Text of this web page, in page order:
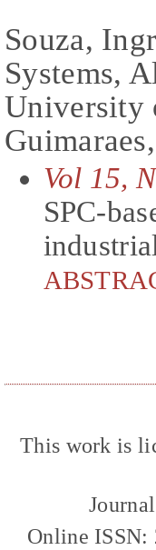
Souza,
Systems,
University
Vol 15,
SPC-
This work is
Online ISSN: